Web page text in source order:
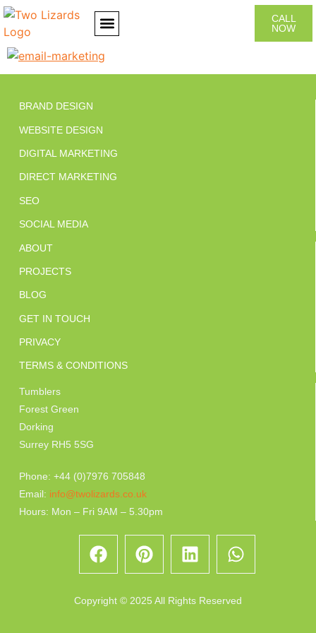
CALL
NOW
BRAND DESIGN
WEBSITE DESIGN
DIGITAL MARKETING
DIRECT MARKETING
SEO
SOCIAL MEDIA
ABOUT
PROJECTS
BLOG
GET IN TOUCH
PRIVACY
TERMS & CONDITIONS
Tumblers
Forest Green
Dorking
Surrey RH5 5SG
Phone: +44 (0)7976 705848
Email: info@twolizards.co.uk
Hours: Mon – Fri 9AM – 5.30pm
Copyright © 2025 All Rights Reserved